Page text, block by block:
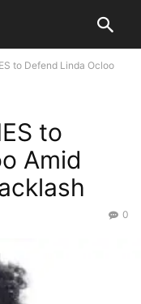
to Defend Linda Ocloo
to
Amid
0